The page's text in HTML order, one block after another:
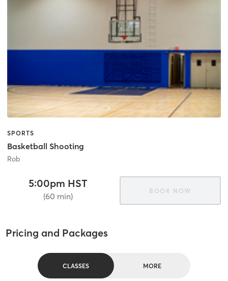
SPORTS
Basketball Shooting
Rob
5:00pm HST
(60 min)
BOOK NOW
Pricing and Packages
CLASSES MORE